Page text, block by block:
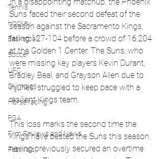
Tennis
Hockey
Basketball
Soccer
UFC
Olympics
Horse racing
PGA
Film Reviews and News
Festivals
In a disappointing matchup, the Phoenix
Suns faced their second defeat of the
season against the Sacramento Kings,
falling 127-104 before a crowd of 16,204
at the Golden 1 Center. The Suns, who
were missing key players Kevin Durant,
Bradley Beal, and Grayson Allen due to
injuries, struggled to keep pace with a
resilient Kings team.
This loss marks the second time the
Kings have bested the Suns this season,
having previously secured an overtime